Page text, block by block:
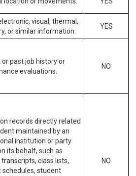
visual, thermal,
or similar information.
YES
or past job history or
evaluations.
NO
records directly related
maintained by an
institution or party
its behalf, such as
class lists,
schedules, student
NO